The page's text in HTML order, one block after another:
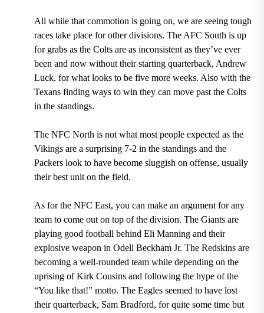
All while that commotion is going on, we are seeing tough
races take place for other divisions. The AFC South is up
for grabs as the Colts are as inconsistent as they’ve ever
been and now without their starting quarterback, Andrew
Luck, for what looks to be five more weeks. Also with the
Texans finding ways to win they can move past the Colts
in the standings.
The NFC North is not what most people expected as the
Vikings are a surprising 7-2 in the standings and the
Packers look to have become sluggish on offense, usually
their best unit on the field.
As for the NFC East, you can make an argument for any
team to come out on top of the division. The Giants are
playing good football behind Eli Manning and their
explosive weapon in Odell Beckham Jr. The Redskins are
becoming a well-rounded team while depending on the
uprising of Kirk Cousins and following the hype of the
“You like that!” motto. The Eagles seemed to have lost
their quarterback, Sam Bradford, for quite some time but